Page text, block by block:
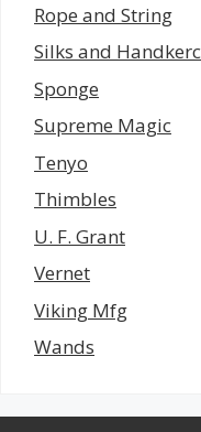
Rope and String
Silks and
Sponge
Supreme Magic
Tenyo
Thimbles
U. F. Grant
Vernet
Viking Mfg
Wands